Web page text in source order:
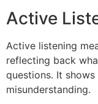
Active
Active listening
reflecting back
questions. It
misunderstanding.